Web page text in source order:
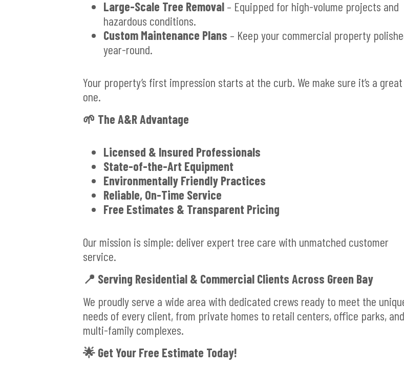
Large-Scale Tree Removal – Equipped for high-volume projects and
hazardous conditions.
Custom Maintenance Plans – Keep your commercial property
year-round.
Your property’s first impression starts at the curb. We make sure it’s a great
one.
🌱 The A&R Advantage
Licensed & Insured Professionals
State-of-the-Art Equipment
Environmentally Friendly Practices
Reliable, On-Time Service
Free Estimates & Transparent Pricing
Our mission is simple: deliver expert tree care with unmatched customer
service.
📍 Serving Residential & Commercial Clients Across Green Bay
We proudly serve a wide area with dedicated crews ready to meet the
needs of every client, from private homes to retail centers, office parks, and
multi-family complexes.
🌟 Get Your Free Estimate Today!